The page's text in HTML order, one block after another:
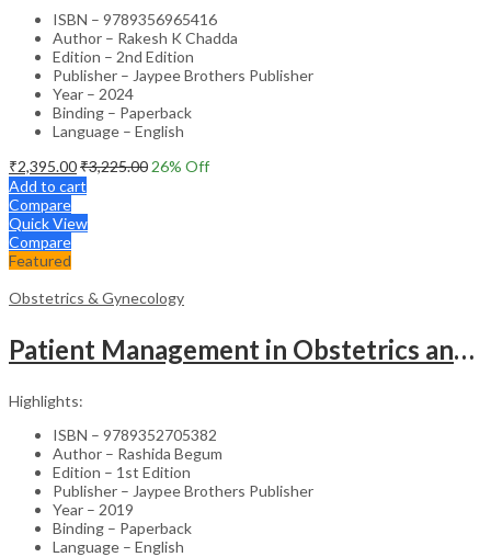
ISBN – 9789356965416
Author – Rakesh K Chadda
Edition – 2nd Edition
Publisher – Jaypee Brothers Publisher
Year – 2024
Binding – Paperback
Language – English
₹2,395.00₹3,225.00 26% Off
Add to cart
Compare
Quick View
Compare
Featured
Obstetrics & Gynecology
Patient Management in Obstetrics and Gynecology – Clinical Guide
Highlights:
ISBN – 9789352705382
Author – Rashida Begum
Edition – 1st Edition
Publisher – Jaypee Brothers Publisher
Year – 2019
Binding – Paperback
Language – English